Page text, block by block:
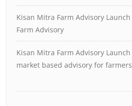
Kisan Mitra Farm Advisory Launch
Farm Advisory
Kisan Mitra Farm Advisory Launch
market based advisory for farmers